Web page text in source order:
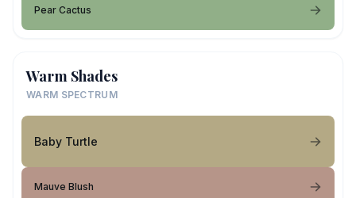
Pear Cactus
Warm Shades
WARM SPECTRUM
Baby Turtle
Mauve Blush